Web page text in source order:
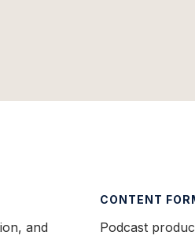
and
CONTENT
Podcast